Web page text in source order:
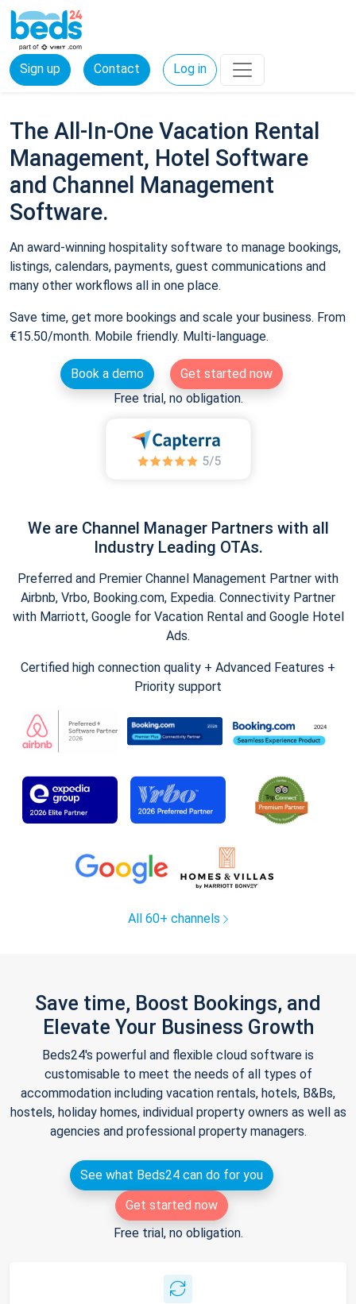
Sign up Contact Log in
The All-In-One Vacation Rental
Management, Hotel Software
and Channel Management
Software.
An award-winning hospitality software to manage bookings,
listings, calendars, payments, guest communications and
many other workflows all in one place.
Save time, get more bookings and scale your business. From
€15.50/month. Mobile friendly. Multi-language.
Book a demo
Get started now
Free trial, no obligation.
We are Channel Manager Partners with all
Industry Leading OTAs.
Preferred and Premier Channel Management Partner with
Airbnb, Vrbo, Booking.com, Expedia. Connectivity Partner
with Marriott, Google for Vacation Rental and Google Hotel
Ads.
Certified high connection quality + Advanced Features +
Priority support
All 60+ channels
Save time, Boost Bookings, and
Elevate Your Business Growth
Beds24's powerful and flexible cloud software is
customisable to meet the needs of all types of
accommodation including vacation rentals, hotels, B&Bs,
hostels, holiday homes, individual property owners as well as
agencies and professional property managers.
See what Beds24 can do for you
Get started now
Free trial, no obligation.